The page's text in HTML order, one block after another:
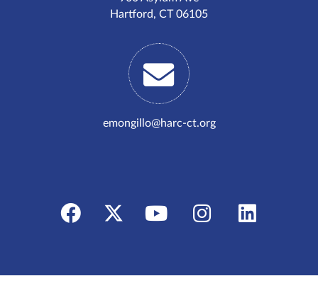
Hartford, CT 06105
emongillo@harc-ct.org